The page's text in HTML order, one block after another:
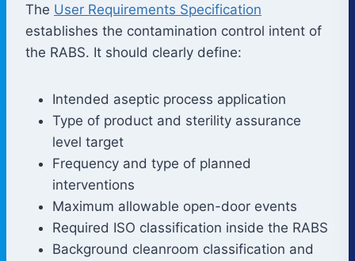
The User Requirements Specification
establishes the contamination control intent of
the RABS. It should clearly define:
Intended aseptic process application
Type of product and sterility assurance
level target
Frequency and type of planned
interventions
Maximum allowable open-door events
Required ISO classification inside the RABS
Background cleanroom classification and